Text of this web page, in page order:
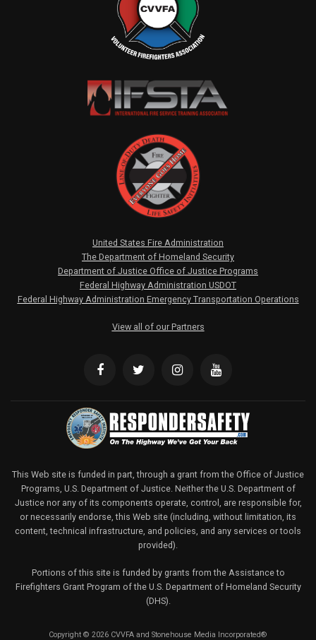
United States Fire Administration
The Department of Homeland Security
Department of Justice Office of Justice Programs
Federal Highway Administration USDOT
Federal Highway Administration Emergency Transportation Operations
View all of our Partners
This Web site is funded in part, through a grant from the Office of Justice
Programs, U.S. Department of Justice. Neither the U.S. Department of
Justice nor any of its components operate, control, are responsible for,
or necessarily endorse, this Web site (including, without limitation, its
content, technical infrastructure, and policies, and any services or tools
provided).
Portions of this site is funded by grants from the Assistance to
Firefighters Grant Program of the U.S. Department of Homeland Security
(DHS).
Copyright © 2026 CVVFA and Stonehouse Media Incorporated®